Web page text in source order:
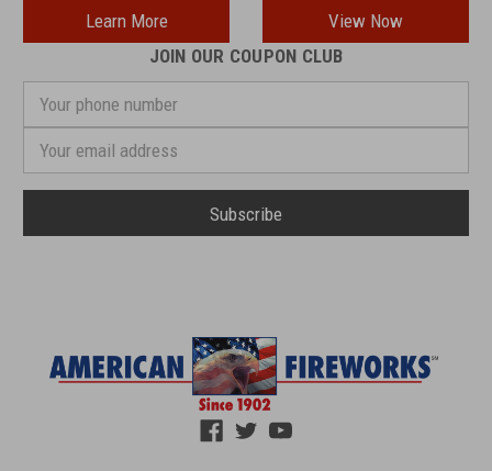
Learn More
View Now
JOIN OUR COUPON CLUB
phone
Address